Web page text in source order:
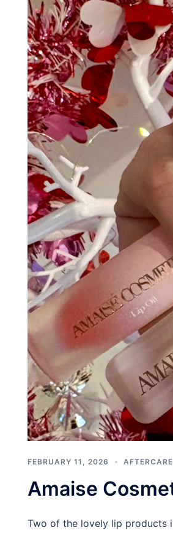
FEBRUARY 11, 2026 AFTERCARE
Amaise
Two of the lovely lip products